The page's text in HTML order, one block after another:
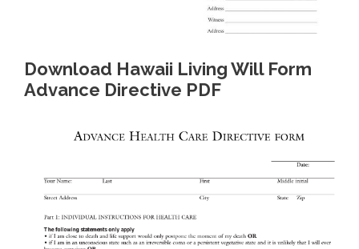
Download Hawaii Living Will Form
Advance Directive PDF